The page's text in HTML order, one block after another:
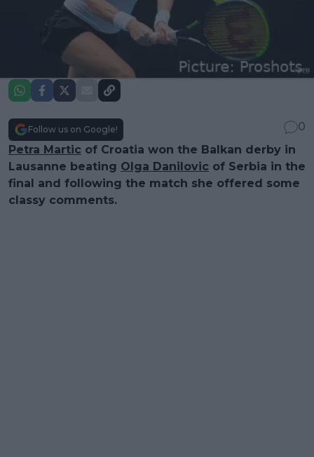
Follow us on Google!
0
Petra Martic of Croatia won the Balkan derby in
Lausanne beating Olga Danilovic of Serbia in the
final and following the match she offered some
classy comments.